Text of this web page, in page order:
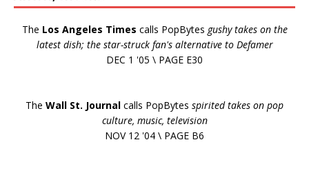
The Los Angeles Times calls PopBytes gushy takes on the
latest dish; the star-struck fan's alternative to Defamer
DEC 1 '05 \ PAGE E30
The Wall St. Journal calls PopBytes spirited takes on pop
culture, music, television
NOV 12 '04 \ PAGE B6